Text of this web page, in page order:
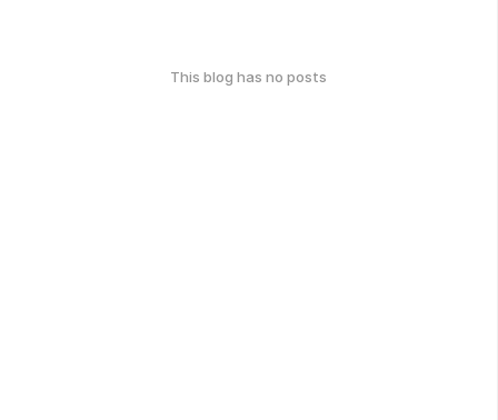
This blog has no posts